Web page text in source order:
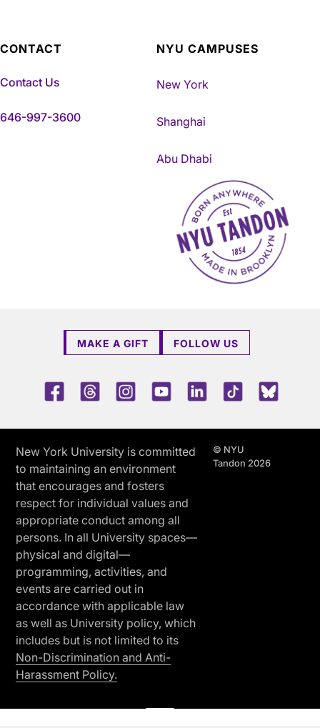
CONTACT
Contact Us
646-997-3600
NYU CAMPUSES
New York
Shanghai
Abu Dhabi
NYU Tandon Made in
MAKE A GIFT FOLLOW US
FacebookThreadsInstagramYoutubeLinkedInTikTok
New York University is committed
to maintaining an environment
that encourages and fosters
respect for individual values and
appropriate conduct among all
persons. In all University spaces—
physical and digital—
programming, activities, and
events are carried out in
accordance with applicable law
as well as University policy, which
includes but is not limited to its
Non-Discrimination and Anti-
Harassment Policy.
© NYU
Tandon 2026